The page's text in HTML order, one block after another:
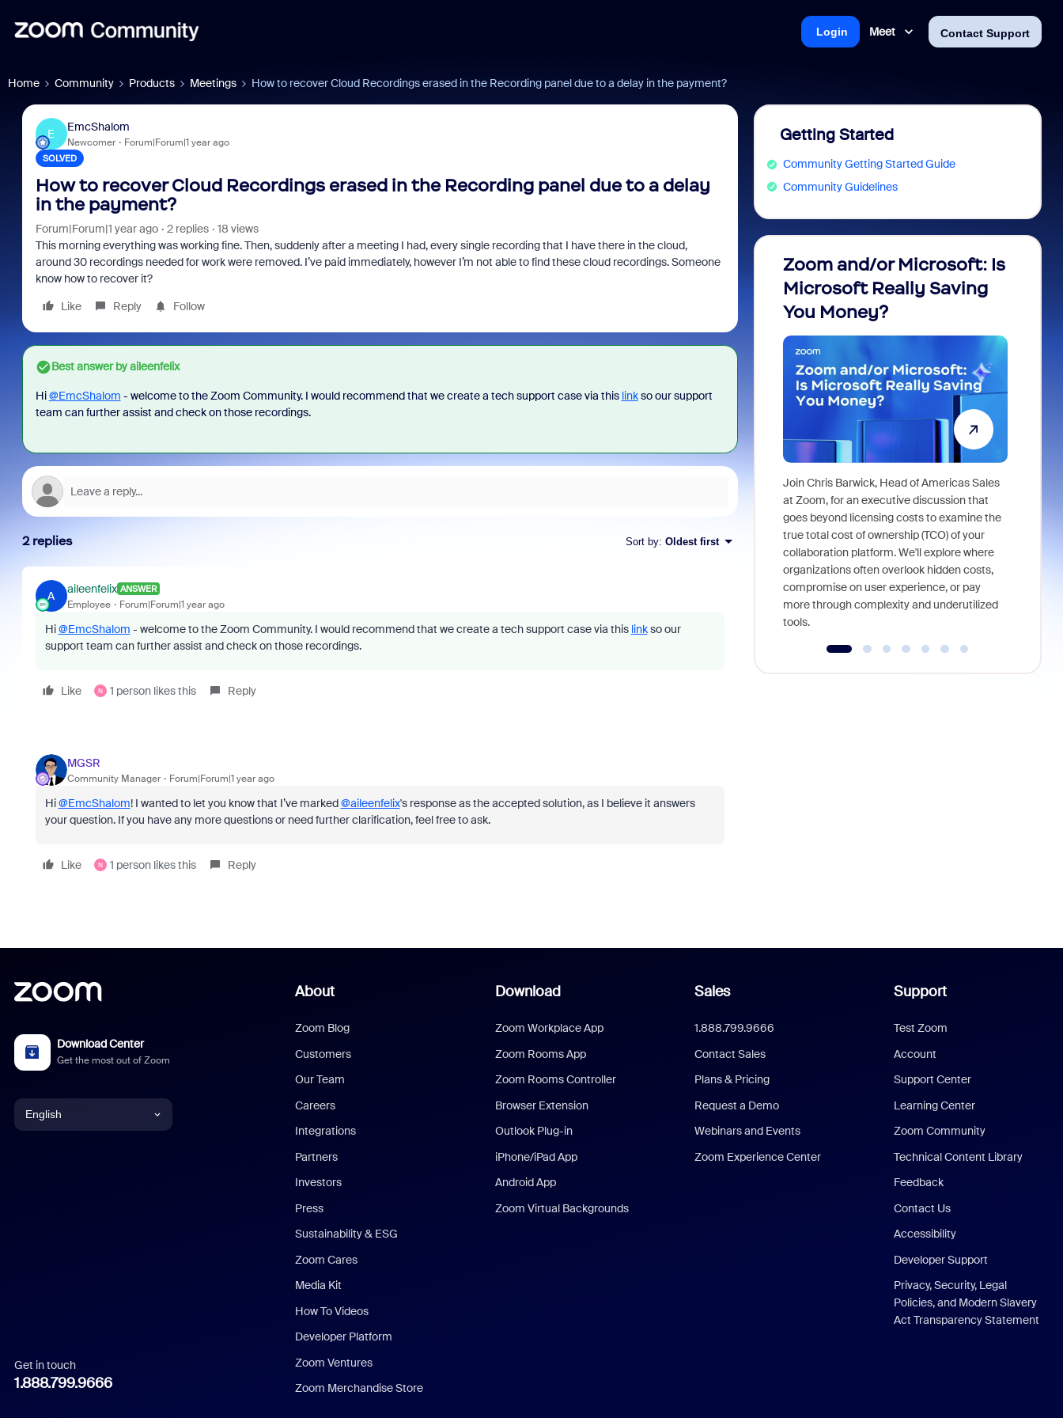
Meet Contact Support
Login
Home Community Products Meetings How to recover Cloud Recordings erased in the Recording panel due to a delay in the payment?
E
EmcShalom
Newcomer Forum|Forum|1 year ago
SOLVED
How to recover Cloud Recordings erased in the Recording panel due to a delay
in the payment?
Forum|Forum|1 year ago 2 replies
18 views
This morning everything was working fine. Then, suddenly after a meeting I had, every single recording that I have there in the cloud,
around 30 recordings needed for work were removed. I’ve paid immediately, however I’m not able to find these cloud recordings. Someone
know how to recover it?
Like
Reply Follow
Best answer byaileenfelix
Hi@EmcShalom - welcome to the Zoom Community. I would recommend that we create a tech support case via this linkso our support
team can further assist and check on those recordings.
2 replies Sort by: Oldest first
A
aileenfelix ANSWER
Employee Forum|Forum|1 year ago
Hi@EmcShalom - welcome to the Zoom Community. I would recommend that we create a tech support case via this linkso our
support team can further assist and check on those recordings.
Like N 1 person likes this Reply
MGSR
Community Manager Forum|Forum|1 year ago
Hi@EmcShalom! I wanted to let you know that I’ve marked@aileenfelix's response as the accepted solution, as I believe it answers
your question. If you have any more questions or need further clarification, feel free to ask.
Like N 1 person likes this Reply
Getting Started
Community Getting Started Guide
Community Guidelines
Zoom and/or Microsoft: Is
Microsoft Really Saving
You Money?
Join Chris Barwick, Head of Americas Sales
at Zoom, for an executive discussion that
goes beyond licensing costs to examine the
true total cost of ownership (TCO) of your
collaboration platform. We'll explore where
organizations often overlook hidden costs,
compromise on user experience, or pay
more through complexity and underutilized
tools.
Download Center
Get the most out of Zoom
English
Italian
Get in touch
1.888.799.9666
About
Zoom Blog
Customers
Our Team
Careers
Integrations
Partners
Investors
Press
Sustainability & ESG
Zoom Cares
Media Kit
How To Videos
Developer Platform
Zoom Ventures
Zoom Merchandise Store
Download
Zoom Workplace App
Zoom Rooms App
Zoom Rooms Controller
Browser Extension
Outlook Plug-in
iPhone/iPad App
Android App
Zoom Virtual Backgrounds
Sales
1.888.799.9666
Contact Sales
Plans & Pricing
Request a Demo
Webinars and Events
Zoom Experience Center
Support
Test Zoom
Account
Support Center
Learning Center
Zoom Community
Technical Content Library
Feedback
Contact Us
Accessibility
Developer Support
Privacy, Security, Legal
Policies, and Modern Slavery
Act Transparency Statement